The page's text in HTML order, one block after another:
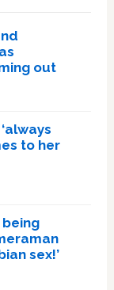
out
to her
sex!’